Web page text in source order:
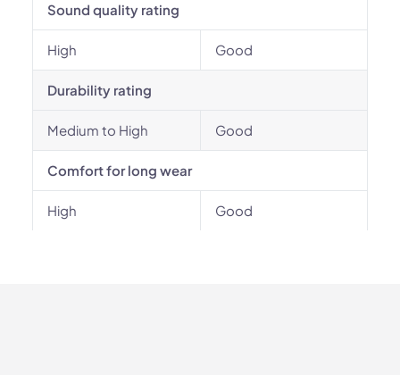
Sound quality rating
High Good
Durability rating
Medium to High Good
Comfort for long wear
High Good